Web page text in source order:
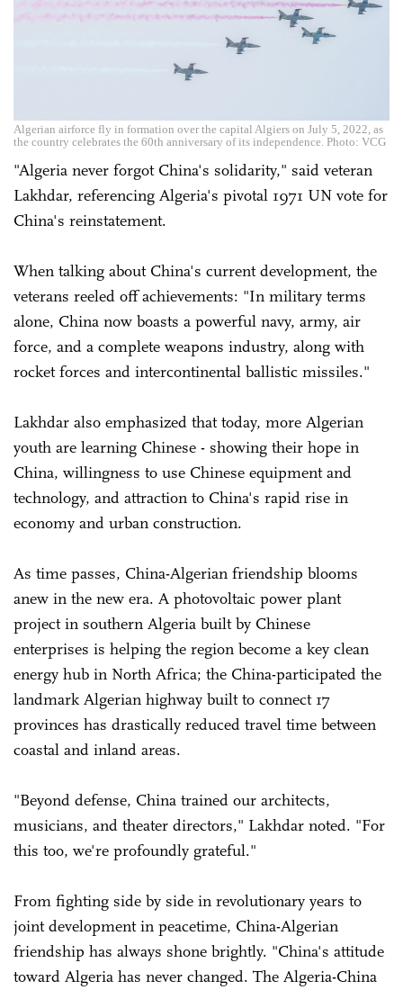
Algerian airforce fly in formation over the capital Algiers on July 5, 2022, as
the country celebrates the 60th anniversary of its independence. Photo: VCG
"Algeria never forgot China's solidarity," said veteran
Lakhdar, referencing Algeria's pivotal 1971 UN vote for
China's reinstatement.
When talking about China's current development, the
veterans reeled off achievements: "In military terms
alone, China now boasts a powerful navy, army, air
force, and a complete weapons industry, along with
rocket forces and intercontinental ballistic missiles."
Lakhdar also emphasized that today, more Algerian
youth are learning Chinese - showing their hope in
China, willingness to use Chinese equipment and
technology, and attraction to China's rapid rise in
economy and urban construction.
As time passes, China-Algerian friendship blooms
anew in the new era. A photovoltaic power plant
project in southern Algeria built by Chinese
enterprises is helping the region become a key clean
energy hub in North Africa; the China-participated the
landmark Algerian highway built to connect 17
provinces has drastically reduced travel time between
coastal and inland areas.
"Beyond defense, China trained our architects,
musicians, and theater directors," Lakhdar noted. "For
this too, we're profoundly grateful."
From fighting side by side in revolutionary years to
joint development in peacetime, China-Algerian
friendship has always shone brightly. "China's attitude
toward Algeria has never changed. The Algeria-China